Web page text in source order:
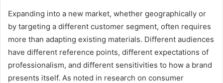
Expanding into a new market, whether geographically or
by targeting a different customer segment, often requires
more than adapting existing materials. Different audiences
have different reference points, different expectations of
professionalism, and different sensitivities to how a brand
presents itself. As noted in research on consumer